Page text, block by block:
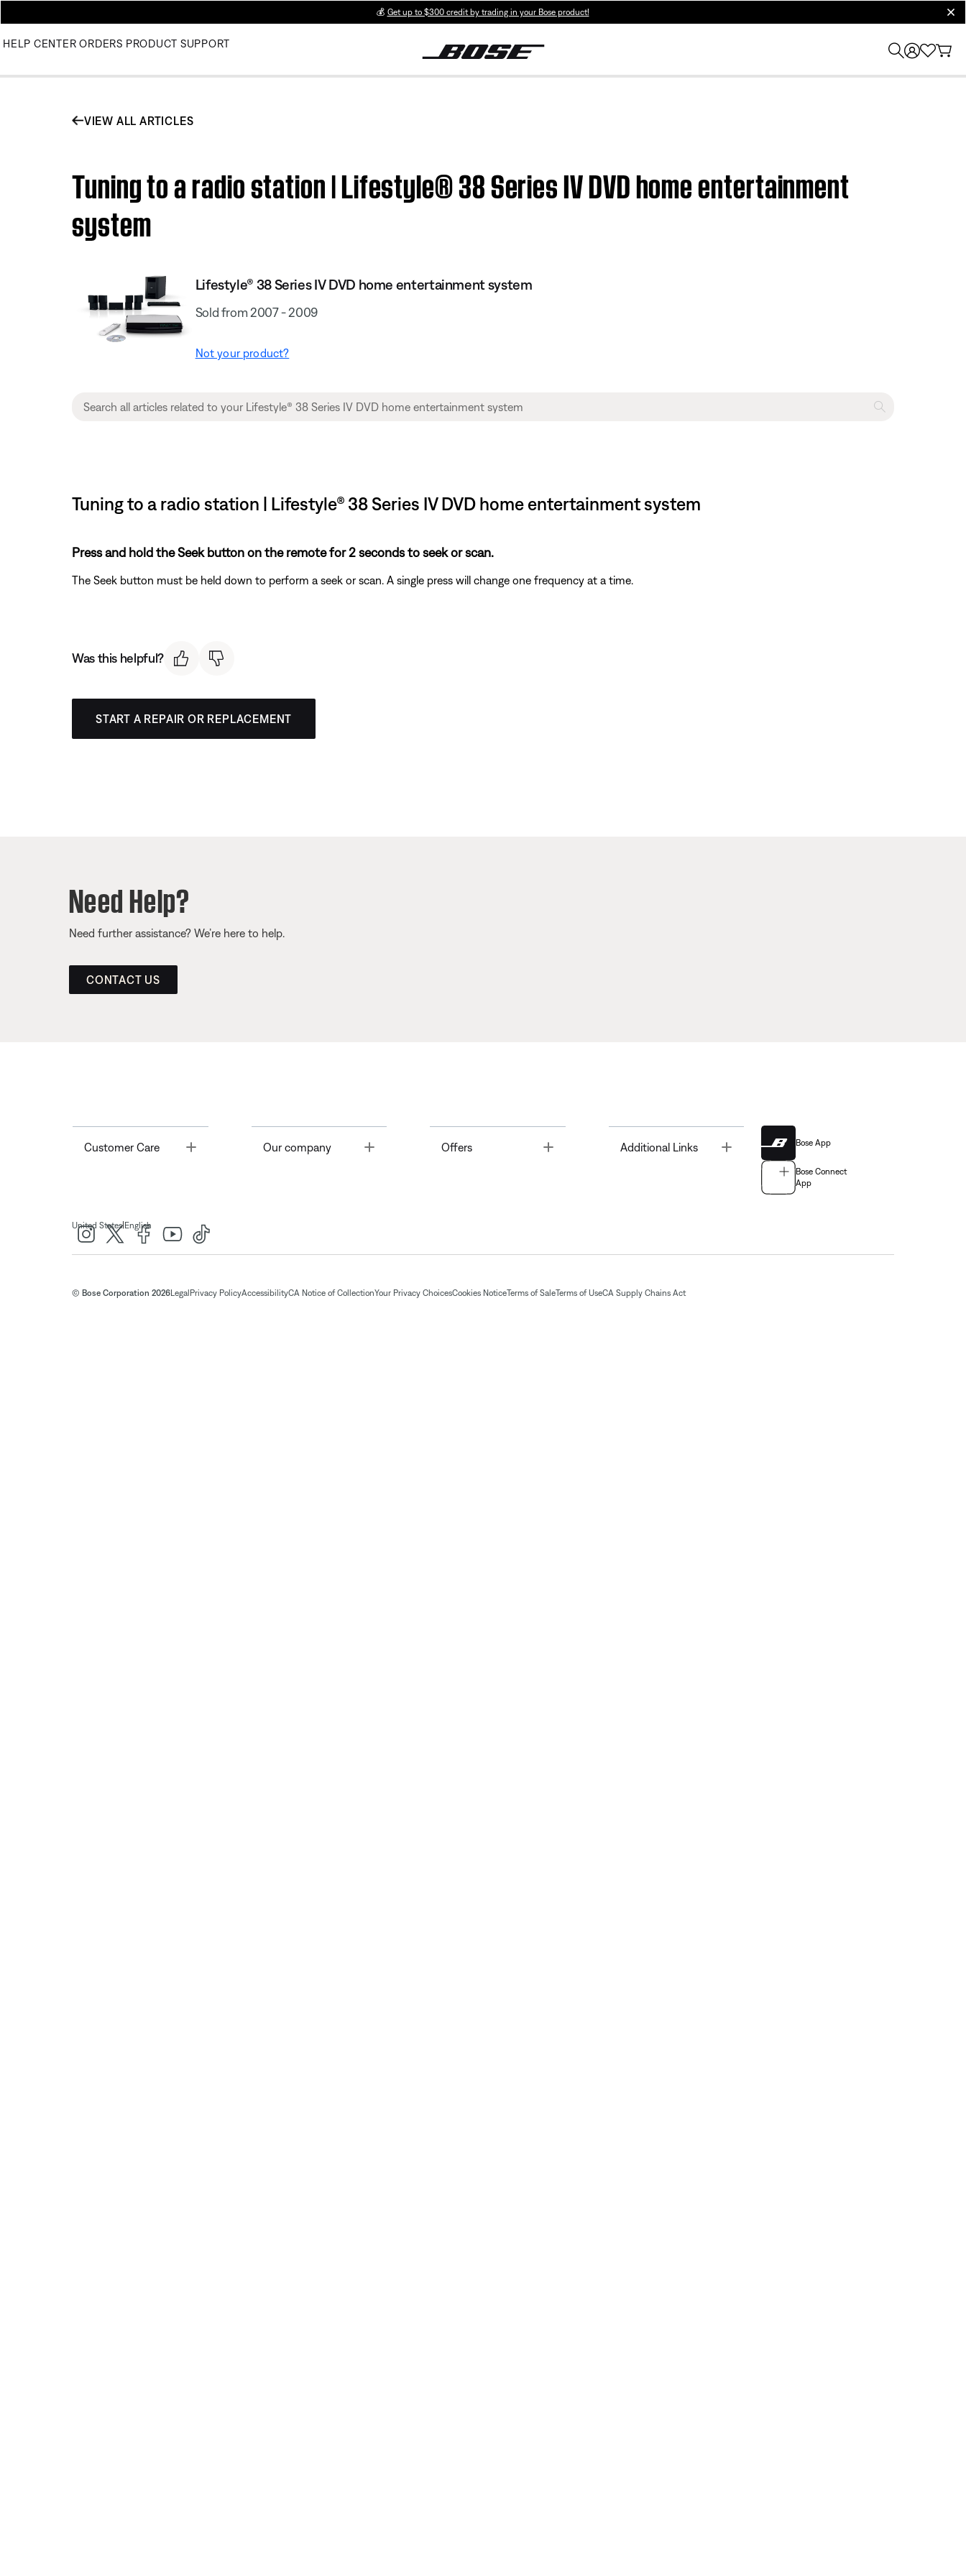
💰 Get up to $300 credit by trading in your Bose product!
HELP CENTER ORDERS PRODUCT SUPPORT
VIEW ALL ARTICLES
Tuning to a radio station | Lifestyle® 38 Series IV DVD home entertainment
system
Lifestyle® 38 Series IV DVD home entertainment system
Sold from 2007 - 2009
Not your product?
Tuning to a radio station | Lifestyle® 38 Series IV DVD home entertainment system
Press and hold the Seek button on the remote for 2 seconds to seek or scan.
The Seek button must be held down to perform a seek or scan. A single press will change one frequency at a time.
Was this helpful?
START A REPAIR OR REPLACEMENT
Need Help?
Need further assistance? We’re here to help.
CONTACT US
Customer Care Toggle Our company Offers Toggle Additional Links Bose App
Bose Connect
App
United States| English
© Bose Corporation 2026Legal Privacy PolicyAccessibilityCA Notice of CollectionYour Privacy ChoicesCookies NoticeTerms of SaleTerms of UseCA Supply Chains Act